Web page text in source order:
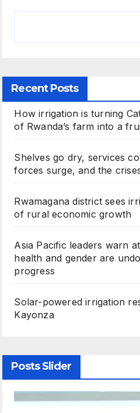
Recent Posts
How irrigation is turning
of Rwanda’s farm into a
Shelves go dry, services
forces surge, and the
Rwamagana district sees
of rural economic growth
Asia Pacific leaders warn
health and gender are
progress
Solar-powered irrigation
Kayonza
Posts Slider